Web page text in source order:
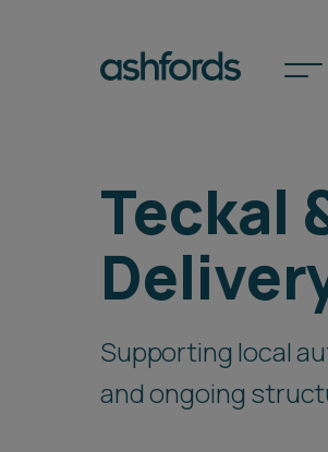
Spotlights
Locations
Search
Teckal
Supporting local
and ongoing